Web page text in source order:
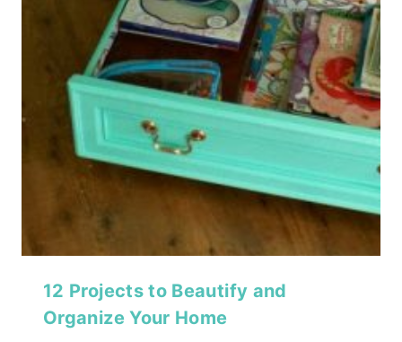
12 Projects to Beautify and
Organize Your Home